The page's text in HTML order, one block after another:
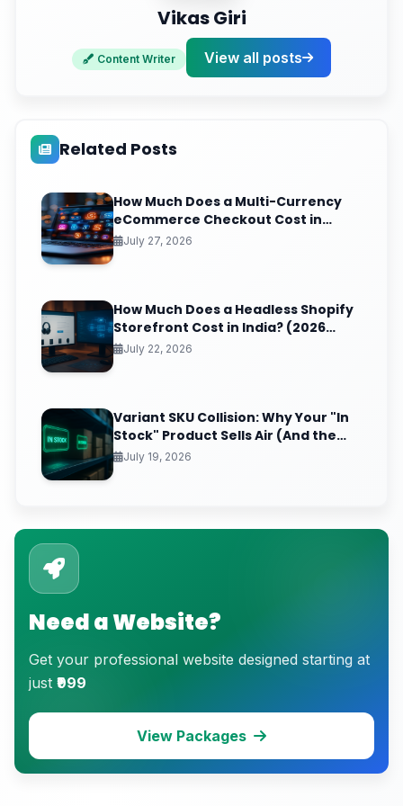
Vikas Giri
Content Writer View all posts
Related Posts
How Much Does a Multi-Currency
eCommerce Checkout Cost in
India? (2026 Pricing & ROI
July 27, 2026
How Much Does a Headless Shopify
Storefront Cost in India? (2026
Pricing & ROI Breakdown)
July 22, 2026
Variant SKU Collision: Why Your "In
Stock" Product Sells Air (And the
Inventory Sync Lag Draining Your
July 19, 2026
Need a Website?
Get your professional website designed starting at
just ₹999
View Packages